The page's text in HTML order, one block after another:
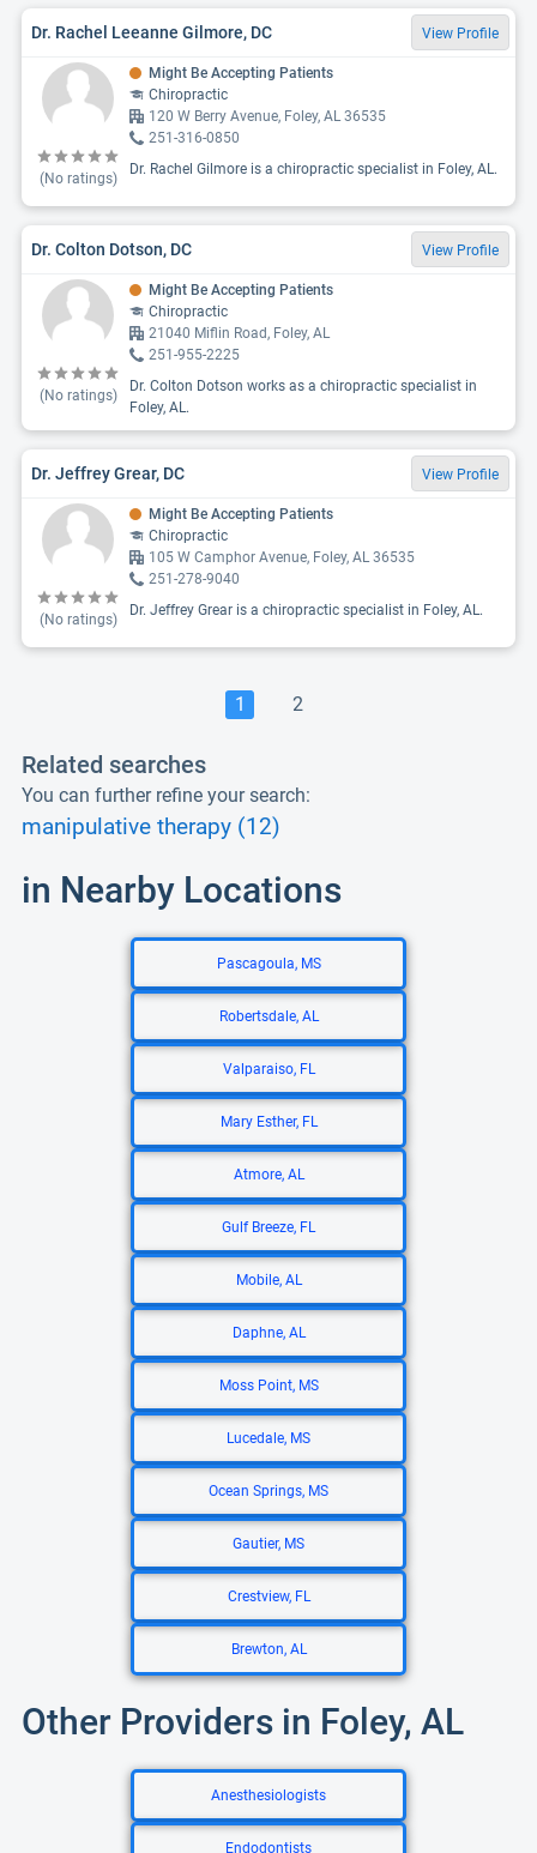
Dr. Rachel Leeanne Gilmore, DC View Profile
(No ratings)
Might Be Accepting Patients
Chiropractic
120 W Berry Avenue, Foley, AL 36535
251-316-0850
Dr. Rachel Gilmore is a chiropractic specialist in Foley, AL.
Dr. Colton Dotson, DC View Profile
(No ratings)
Might Be Accepting Patients
Chiropractic
21040 Miflin Road, Foley, AL
251-955-2225
Dr. Colton Dotson works as a chiropractic specialist in
Foley, AL.
Dr. Jeffrey Grear, DC View Profile
(No ratings)
Might Be Accepting Patients
Chiropractic
105 W Camphor Avenue, Foley, AL 36535
251-278-9040
Dr. Jeffrey Grear is a chiropractic specialist in Foley, AL.
1 2
Related searches
You can further refine your search:
manipulative therapy (12)
in Nearby Locations
Pascagoula, MS
Robertsdale, AL
Valparaiso, FL
Mary Esther, FL
Atmore, AL
Gulf Breeze, FL
Mobile, AL
Daphne, AL
Moss Point, MS
Lucedale, MS
Ocean Springs, MS
Gautier, MS
Crestview, FL
Brewton, AL
Other Providers in Foley, AL
Anesthesiologists
Endodontists